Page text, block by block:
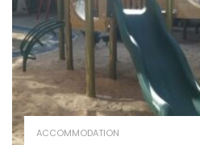
ACCOMMODATION